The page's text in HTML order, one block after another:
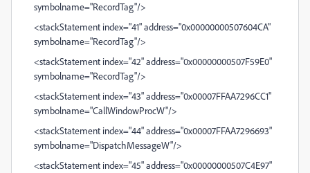
symbolname="RecordTag"/>
<stackStatement index="41" address="0x00000000507604CA"
symbolname="RecordTag"/>
<stackStatement index="42" address="0x00000000507F59E0"
symbolname="RecordTag"/>
<stackStatement index="43" address="0x00007FFAA7296CC1"
symbolname="CallWindowProcW"/>
<stackStatement index="44" address="0x00007FFAA7296693"
symbolname="DispatchMessageW"/>
<stackStatement index="45" address="0x00000000507C4E97"